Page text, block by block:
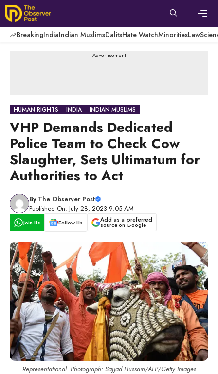
Skip
to
content
BreakingIndiaIndian MuslimsDalitsHate WatchMinoritiesLaw
---Advertisement---
HUMAN RIGHTS INDIA INDIAN MUSLIMS
VHP Demands Dedicated
Police Team to Check Cow
Slaughter, Sets Ultimatum for
Authorities to Act
By The Observer Post
Published On: July 28, 2023 9:05 AM
Join Us Follow Us Add as a preferred
source on Google
Representational. Photograph: Sajjad Hussain/AFP/Getty Images